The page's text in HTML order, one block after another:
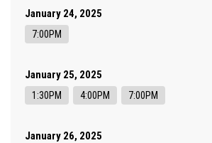
January 24, 2025
7:00PM
January 25, 2025
1:30PM 4:00PM 7:00PM
January 26, 2025